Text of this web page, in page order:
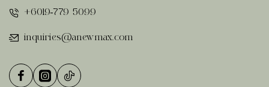
+6019-779 5099
inquiries@anewmax.com